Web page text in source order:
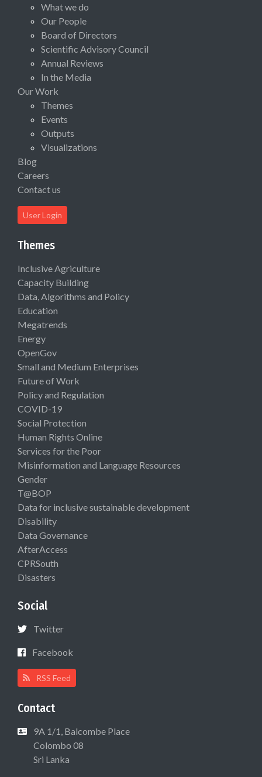
What we do
Our People
Board of Directors
Scientific Advisory Council
Annual Reviews
In the Media
Our Work
Themes
Events
Outputs
Visualizations
Blog
Careers
Contact us
User Login
Themes
Inclusive Agriculture
Capacity Building
Data, Algorithms and Policy
Education
Megatrends
Energy
OpenGov
Small and Medium Enterprises
Future of Work
Policy and Regulation
COVID-19
Social Protection
Human Rights Online
Services for the Poor
Misinformation and Language Resources
Gender
T@BOP
Data for inclusive sustainable development
Disability
Data Governance
AfterAccess
CPRSouth
Disasters
Social
Twitter
Facebook
RSS Feed
Contact
9A 1/1, Balcombe Place
Colombo 08
Sri Lanka